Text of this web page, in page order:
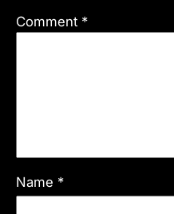
Comment *
Name *